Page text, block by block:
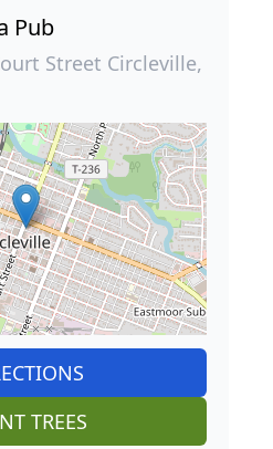
Pub
Street Circleville,
TREES